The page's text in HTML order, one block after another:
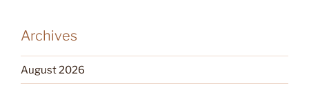
Archives
August 2026